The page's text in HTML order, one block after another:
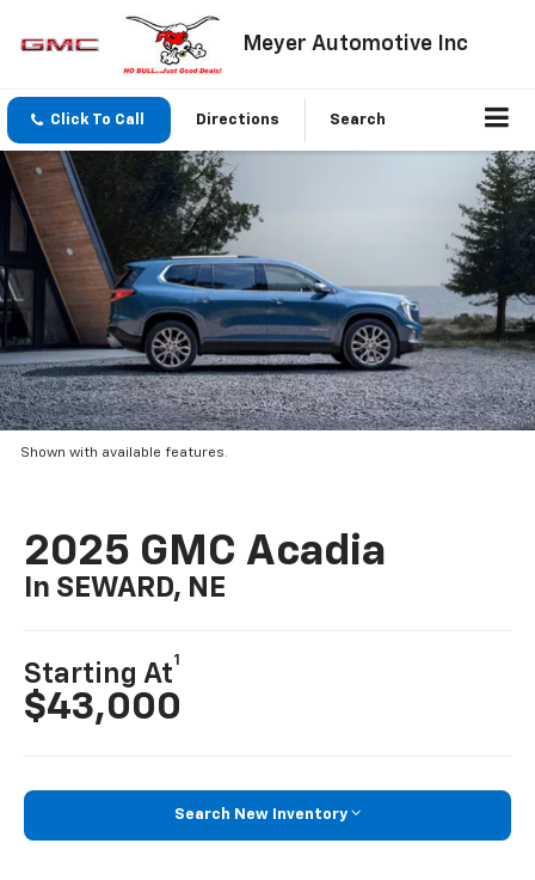
Meyer Automotive Inc
Click To Call Directions Search
Shown with available features.
2025 GMC Acadia
In SEWARD, NE
Starting At
1
$43,000
Search New Inventory